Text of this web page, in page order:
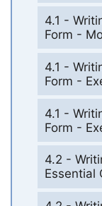
4.1 -
Form -
4.1 -
Form -
4.1 -
Form -
4.2 -
Essential